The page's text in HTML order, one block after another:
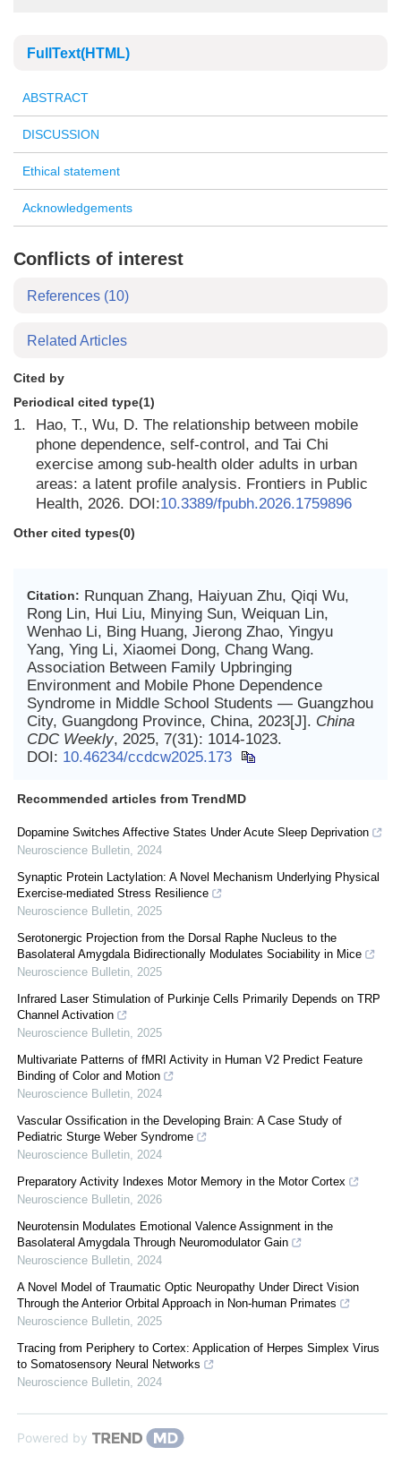
FullText(HTML)
ABSTRACT
DISCUSSION
Ethical statement
Acknowledgements
Conflicts of interest
References (10)
Related Articles
Cited by
Periodical cited type(1)
1.
Hao, T., Wu, D. The relationship between mobile
phone dependence, self-control, and Tai Chi
exercise among sub-health older adults in urban
areas: a latent profile analysis. Frontiers in Public
Health, 2026. DOI:10.3389/fpubh.2026.1759896
Other cited types(0)
Citation: Runquan Zhang, Haiyuan Zhu, Qiqi Wu,
Rong Lin, Hui Liu, Minying Sun, Weiquan Lin,
Wenhao Li, Bing Huang, Jierong Zhao, Yingyu
Yang, Ying Li, Xiaomei Dong, Chang Wang.
Association Between Family Upbringing
Environment and Mobile Phone Dependence
Syndrome in Middle School Students — Guangzhou
City, Guangdong Province, China, 2023[J]. China
CDC Weekly, 2025, 7(31): 1014-1023.
DOI: 10.46234/ccdcw2025.173
Recommended articles from TrendMD
Dopamine Switches Affective States Under Acute Sleep Deprivation
Neuroscience Bulletin, 2024
Synaptic Protein Lactylation: A Novel Mechanism Underlying Physical
Exercise-mediated Stress Resilience
Neuroscience Bulletin, 2025
Serotonergic Projection from the Dorsal Raphe Nucleus to the
Basolateral Amygdala Bidirectionally Modulates Sociability in Mice
Neuroscience Bulletin, 2025
Infrared Laser Stimulation of Purkinje Cells Primarily Depends on TRP
Channel Activation
Neuroscience Bulletin, 2025
Multivariate Patterns of fMRI Activity in Human V2 Predict Feature
Binding of Color and Motion
Neuroscience Bulletin, 2024
Vascular Ossification in the Developing Brain: A Case Study of
Pediatric Sturge Weber Syndrome
Neuroscience Bulletin, 2024
Preparatory Activity Indexes Motor Memory in the Motor Cortex
Neuroscience Bulletin, 2026
Neurotensin Modulates Emotional Valence Assignment in the
Basolateral Amygdala Through Neuromodulator Gain
Neuroscience Bulletin, 2024
A Novel Model of Traumatic Optic Neuropathy Under Direct Vision
Through the Anterior Orbital Approach in Non-human Primates
Neuroscience Bulletin, 2025
Tracing from Periphery to Cortex: Application of Herpes Simplex Virus
to Somatosensory Neural Networks
Neuroscience Bulletin, 2024
Powered by